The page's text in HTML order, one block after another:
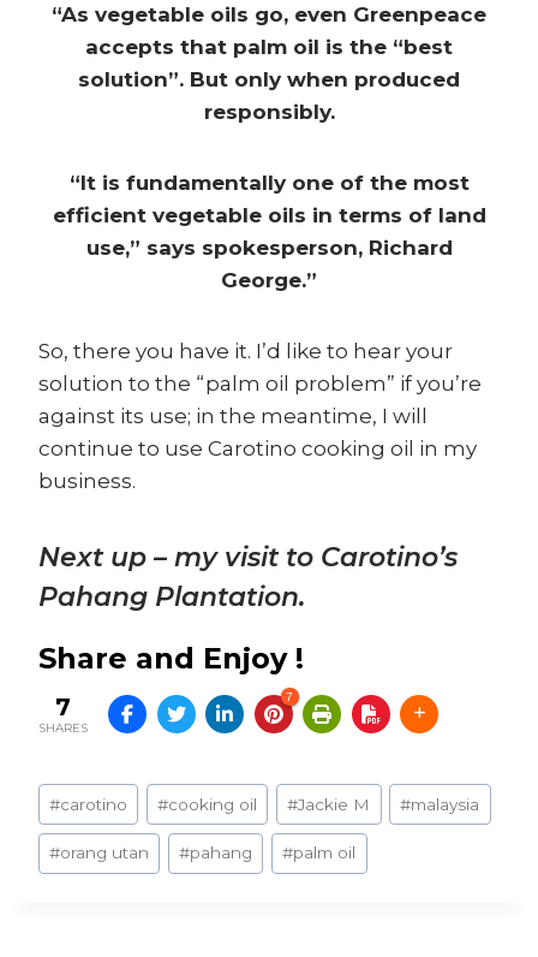
“As vegetable oils go, even Greenpeace
accepts that palm oil is the “best
solution”. But only when produced
responsibly.
“It is fundamentally one of the most
efficient vegetable oils in terms of land
use,” says spokesperson, Richard
George.”
So, there you have it. I’d like to hear your
solution to the “palm oil problem” if you’re
against its use; in the meantime, I will
continue to use Carotino cooking oil in my
business.
Next up – my visit to Carotino’s
Pahang Plantation.
Share and Enjoy !
7
SHARES
7
Post
Tags:
#carotino #cooking oil #Jackie M #malaysia
#orang utan #pahang #palm oil